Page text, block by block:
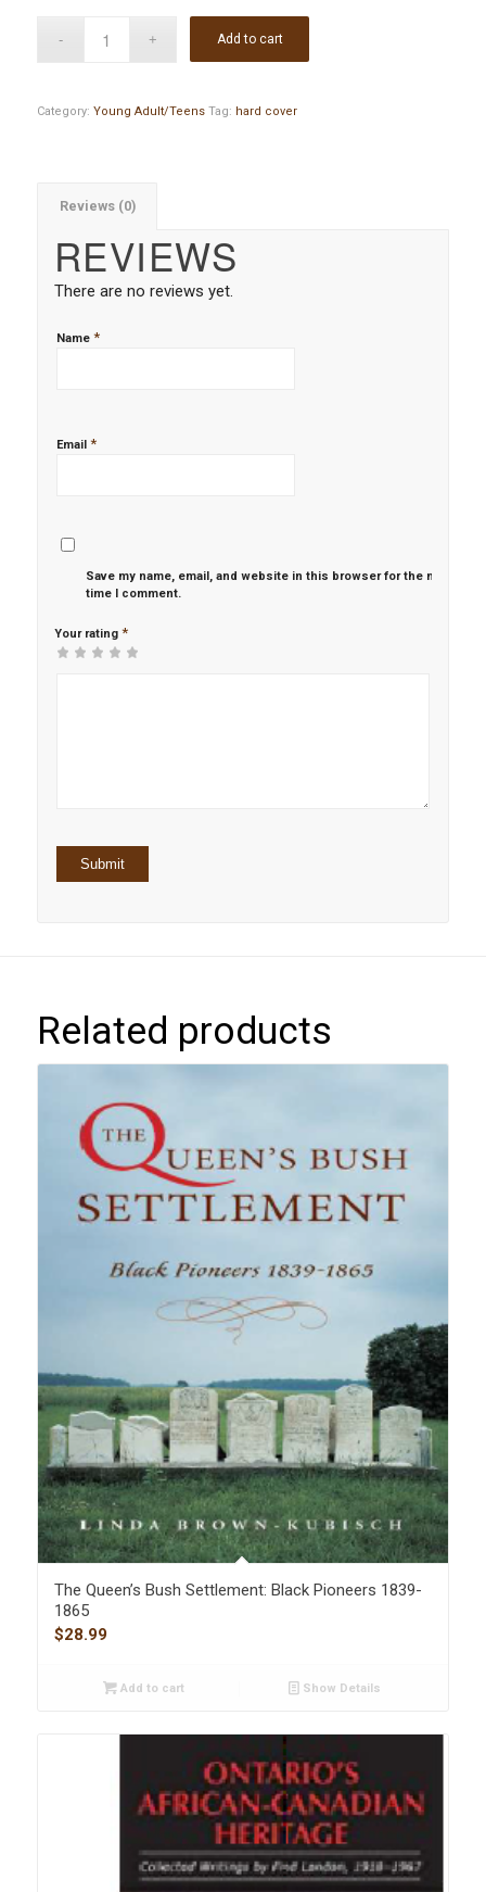
Add to cart
Category: Young Adult/Teens Tag: hard cover
Reviews (0)
REVIEWS
There are no reviews yet.
Name *
Email *
Save my name, email, and website in this browser for the next
time I comment.
Your rating *
Related products
The Queen’s Bush Settlement: Black Pioneers 1839-
1865
$28.99
Add to cart Show Details